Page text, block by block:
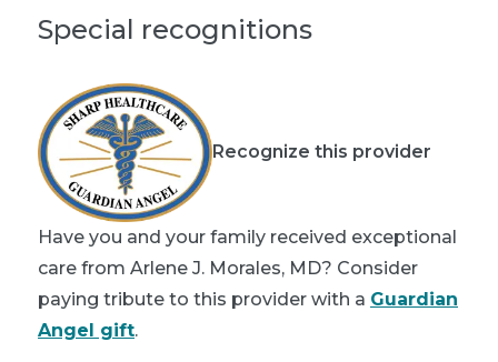
Special recognitions
Recognize this provider
Have you and your family received exceptional
care from Arlene J. Morales, MD? Consider
paying tribute to this provider with a Guardian
Angel gift.